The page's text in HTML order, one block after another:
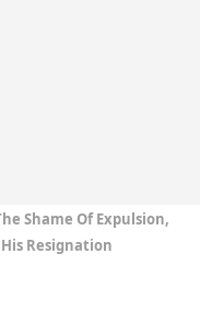
Shame Of Expulsion,
Resignation